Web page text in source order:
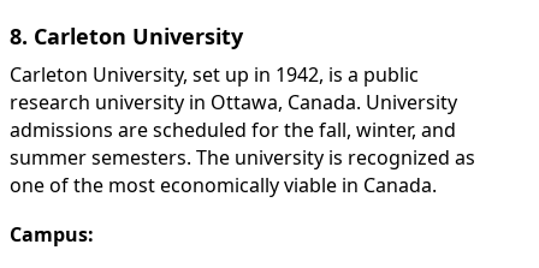
8. Carleton University
Carleton University, set up in 1942, is a public
research university in Ottawa, Canada. University
admissions are scheduled for the fall, winter, and
summer semesters. The university is recognized as
one of the most economically viable in Canada.
Campus: